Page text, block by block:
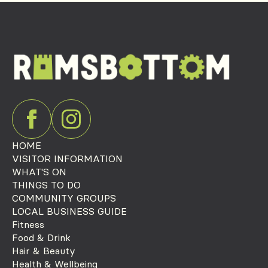
HOME
VISITOR INFORMATION
WHAT'S ON
THINGS TO DO
COMMUNITY GROUPS
LOCAL BUSINESS GUIDE
Fitness
Food & Drink
Hair & Beauty
Health & Wellbeing